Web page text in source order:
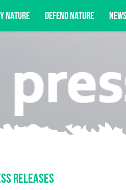
NATURE DEFEND NATURE NEWS
updates, advocacy
RELEASES